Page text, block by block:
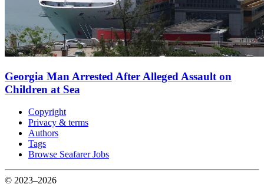
Georgia Man Arrested After Alleged Assault on
Children at Sea
Copyright
Privacy & terms
Authors
Tags
Browse Seafarer Jobs
© 2023–2026